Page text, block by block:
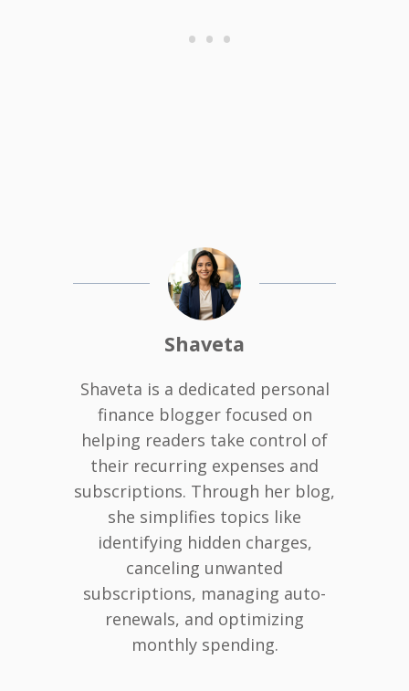
Shaveta
Shaveta is a dedicated personal
finance blogger focused on
helping readers take control of
their recurring expenses and
subscriptions. Through her blog,
she simplifies topics like
identifying hidden charges,
canceling unwanted
subscriptions, managing auto-
renewals, and optimizing
monthly spending.